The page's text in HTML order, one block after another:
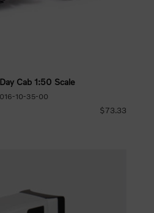
Cab 1:50 Scale
10-35-00
$73.33